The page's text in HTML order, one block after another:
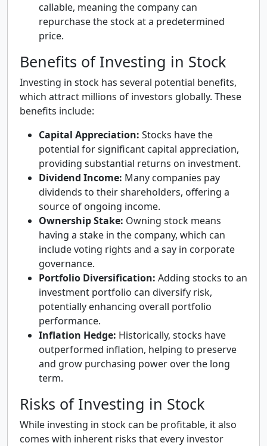
callable, meaning the company can
repurchase the stock at a predetermined
price.
Benefits of Investing in Stock
Investing in stock has several potential benefits,
which attract millions of investors globally. These
benefits include:
Capital Appreciation: Stocks have the
potential for significant capital appreciation,
providing substantial returns on investment.
Dividend Income: Many companies pay
dividends to their shareholders, offering a
source of ongoing income.
Ownership Stake: Owning stock means
having a stake in the company, which can
include voting rights and a say in corporate
governance.
Portfolio Diversification: Adding stocks to an
investment portfolio can diversify risk,
potentially enhancing overall portfolio
performance.
Inflation Hedge: Historically, stocks have
outperformed inflation, helping to preserve
and grow purchasing power over the long
term.
Risks of Investing in Stock
While investing in stock can be profitable, it also
comes with inherent risks that every investor